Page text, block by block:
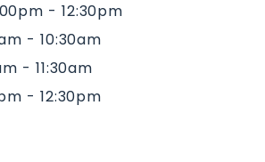
- 12:30pm
- 10:30am
- 11:30am
- 12:30pm